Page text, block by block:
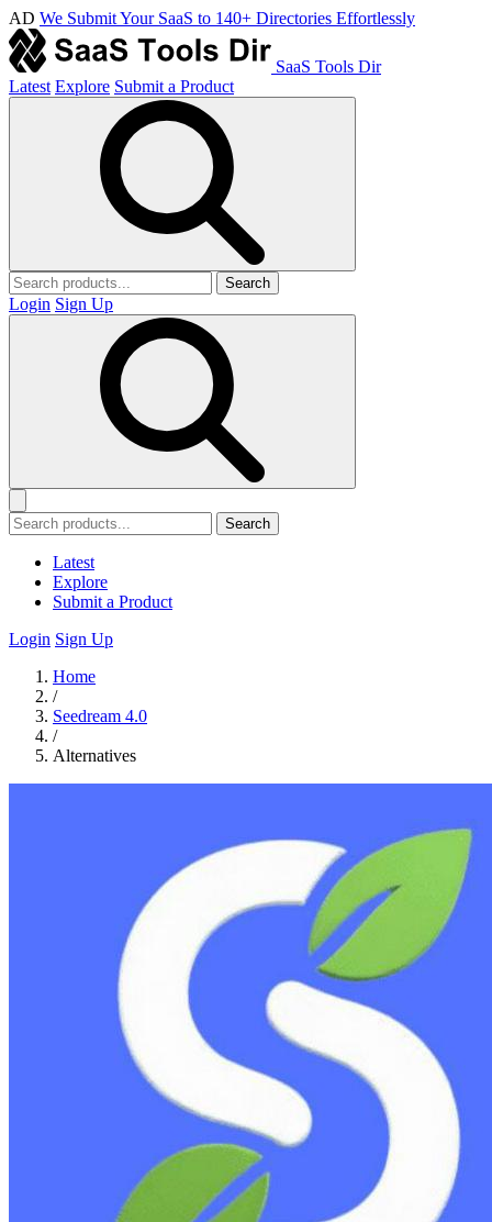
AD We Submit Your SaaS to 140+ Directories Effortlessly
SaaS Tools Dir
Latest Explore Submit a Product
Search
Login Sign Up
Search
Latest
Explore
Submit a Product
Login Sign Up
Home
/
Seedream 4.0
/
Alternatives